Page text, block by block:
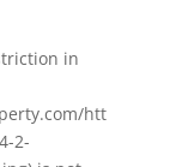
in
htt
2-